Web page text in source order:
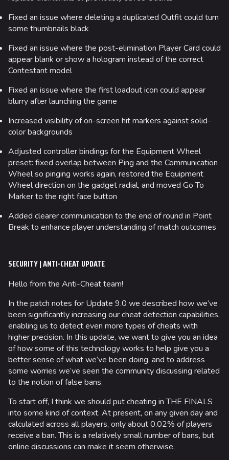
Fixed an issue where deleting a duplicated Outfit could turn
some thumbnails black
Fixed an issue where the post-elimination Player Card could
appear blank or show a hologram instead of the correct
Contestant model
Fixed an issue where the first loadout icon could appear
blurry after launching the game
Increased visibility of on-screen hit markers against solid-
color backgrounds
Adjusted controller bindings for the Equipment Wheel
preset: fixed overlap between Ping and the Communication
Wheel so pinging works again, restored the Equipment
Wheel direction on the gadget radial, and moved Go To
Marker to the right face button
Added clearer communication to the end of round in Point
Break to enhance player understanding of match outcomes
SECURITY | ANTI-CHEAT UPDATE
Hello from the Anti-Cheat team!
In the patch notes for Update 9.0 we described how we’ve
been significantly increasing our cheat detection capabilities,
enabling us to detect even more types of cheats with
higher precision. In this update, we want to give you an idea
of how some of this technology works to help give you a
better sense of what we’ve been doing, and to address
some worries we’ve seen the community discussing related
to the notion of false bans.
To start off, I think we should put cheating in THE FINALS
into some kind of context. At present, on any given day and
calculated across all players, only about 0.02% of players
receive a ban. This is a relatively small number of bans, but
online discussions can make it seem otherwise.